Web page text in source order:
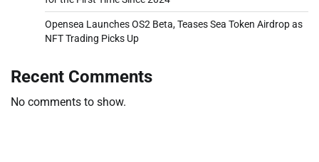
Opensea Launches OS2 Beta, Teases Sea Token Airdrop as
NFT Trading Picks Up
Recent Comments
No comments to show.